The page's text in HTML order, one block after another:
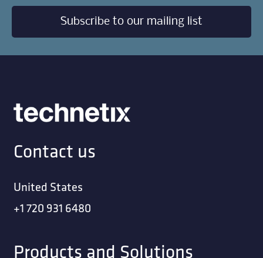
Subscribe to our mailing list
Contact us
United States
+1 720 931 6480
Products and Solutions